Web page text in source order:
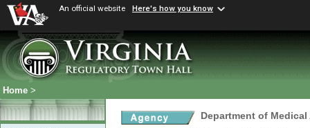
An official website Here's how you know
Home >
Department of